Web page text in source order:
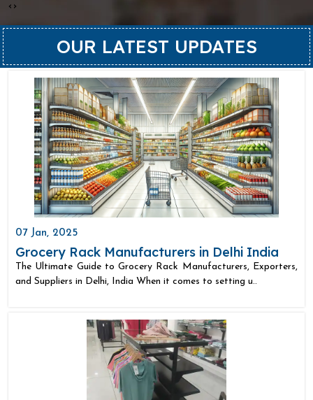
‹ ›
OUR LATEST UPDATES
07 Jan, 2025
Grocery Rack Manufacturers in Delhi India
The Ultimate Guide to Grocery Rack Manufacturers, Exporters,
and Suppliers in Delhi, India When it comes to setting u..